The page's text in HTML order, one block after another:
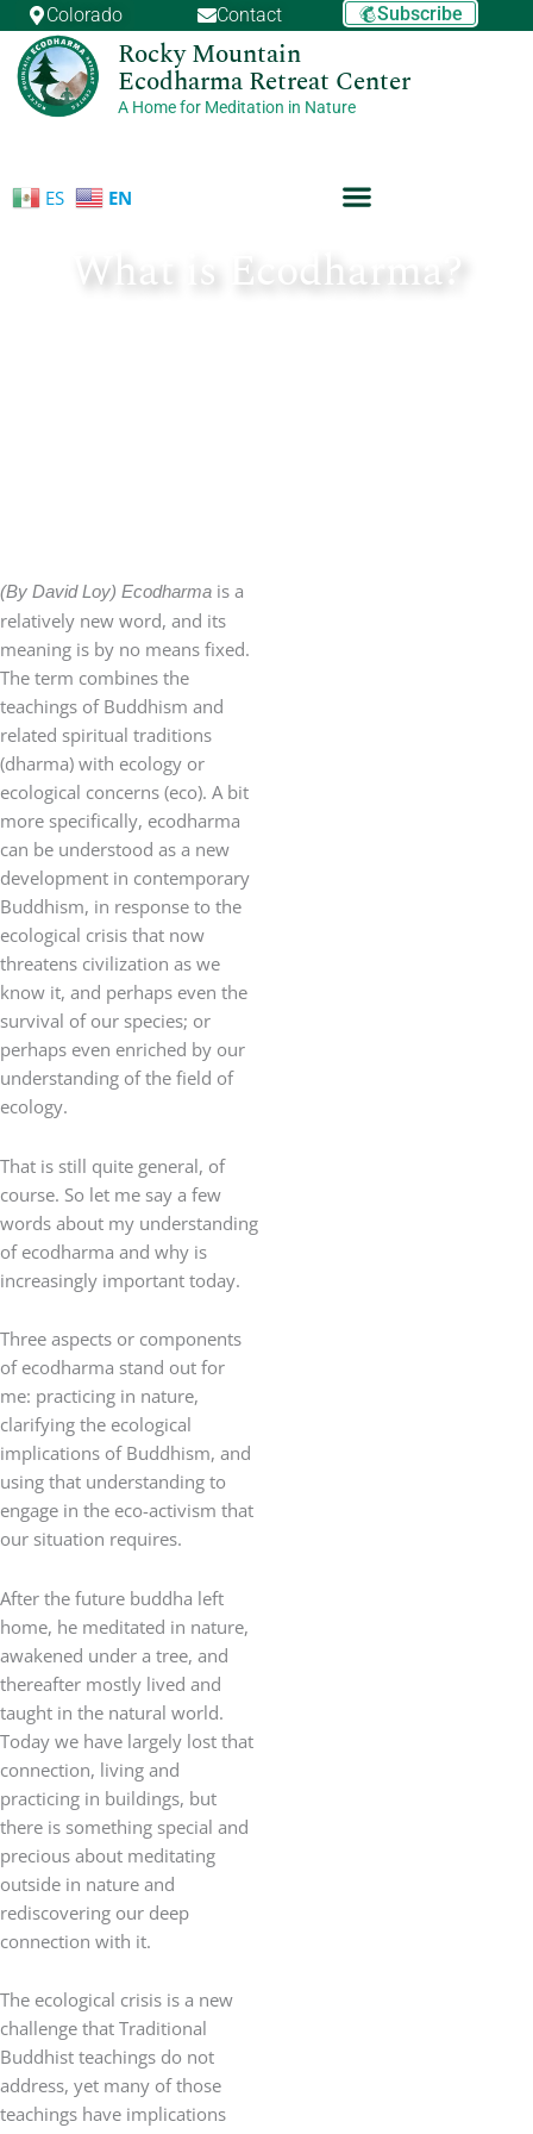
Skip
content
Colorado Contact Subscribe
Rocky Mountain
Ecodharma Retreat Center
A Home for Meditation in Nature
ES EN
What is Ecodharma?
(By David Loy) Ecodharma is a
relatively new word, and its
meaning is by no means fixed.
The term combines the
teachings of Buddhism and
related spiritual traditions
(dharma) with ecology or
ecological concerns (eco). A bit
more specifically, ecodharma
can be understood as a new
development in contemporary
Buddhism, in response to the
ecological crisis that now
threatens civilization as we
know it, and perhaps even the
survival of our species; or
perhaps even enriched by our
understanding of the field of
ecology.
That is still quite general, of
course. So let me say a few
words about my understanding
of ecodharma and why is
increasingly important today.
Three aspects or components
of ecodharma stand out for
me: practicing in nature,
clarifying the ecological
implications of Buddhism, and
using that understanding to
engage in the eco-activism that
our situation requires.
After the future buddha left
home, he meditated in nature,
awakened under a tree, and
thereafter mostly lived and
taught in the natural world.
Today we have largely lost that
connection, living and
practicing in buildings, but
there is something special and
precious about meditating
outside in nature and
rediscovering our deep
connection with it.
The ecological crisis is a new
challenge that Traditional
Buddhist teachings do not
address, yet many of those
teachings have implications